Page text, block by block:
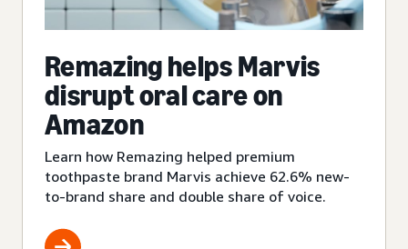
Remazing helps Marvis
disrupt oral care on
Amazon
Learn how Remazing helped premium
toothpaste brand Marvis achieve 62.6% new-
to-brand share and double share of voice.